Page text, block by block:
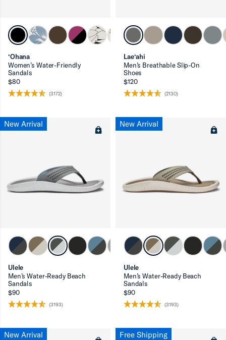
‘Ohana
Women’s Water-Friendly
Sandals
$80
(3172)
Lae‘ahi
Men’s Breathable Slip-On
Shoes
$120
(2130)
New Arrival
Ulele
Men’s Water-Ready Beach
Sandals
$90
(3193)
New Arrival
Ulele
Men’s Water-Ready Beach
Sandals
$90
(3193)
New Arrival Free Shipping
up
up